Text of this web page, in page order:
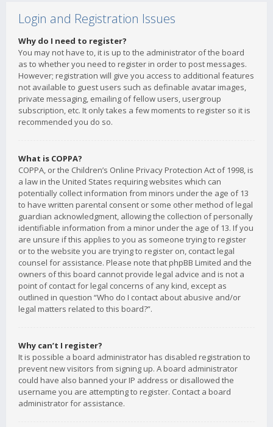
Login and Registration Issues
Why do I need to register?
You may not have to, it is up to the administrator of the board
as to whether you need to register in order to post messages.
However; registration will give you access to additional features
not available to guest users such as definable avatar images,
private messaging, emailing of fellow users, usergroup
subscription, etc. It only takes a few moments to register so it is
recommended you do so.
What is COPPA?
COPPA, or the Children’s Online Privacy Protection Act of 1998, is
a law in the United States requiring websites which can
potentially collect information from minors under the age of 13
to have written parental consent or some other method of legal
guardian acknowledgment, allowing the collection of personally
identifiable information from a minor under the age of 13. If you
are unsure if this applies to you as someone trying to register
or to the website you are trying to register on, contact legal
counsel for assistance. Please note that phpBB Limited and the
owners of this board cannot provide legal advice and is not a
point of contact for legal concerns of any kind, except as
outlined in question “Who do I contact about abusive and/or
legal matters related to this board?”.
Why can’t I register?
It is possible a board administrator has disabled registration to
prevent new visitors from signing up. A board administrator
could have also banned your IP address or disallowed the
username you are attempting to register. Contact a board
administrator for assistance.